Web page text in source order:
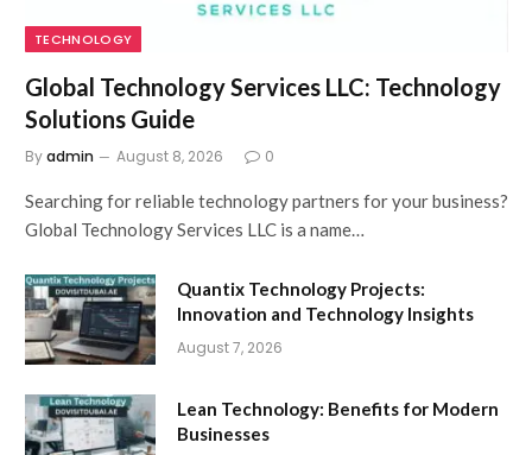
TECHNOLOGY
Global Technology Services LLC: Technology
Solutions Guide
Byadmin August 8, 2026 0
Searching for reliable technology partners for your business?
Global Technology Services LLC is a name…
Quantix Technology Projects:
Innovation and Technology Insights
August 7, 2026
Lean Technology: Benefits for Modern
Businesses